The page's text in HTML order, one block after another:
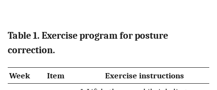
Table 1. Exercise program for posture
correction.
Week Item Exercise instructions